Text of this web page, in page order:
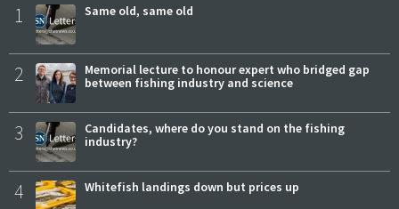
1 Same old, same old
2
Memorial lecture to honour expert who bridged gap
between fishing industry and science
3
Candidates, where do you stand on the fishing
industry?
4 Whitefish landings down but prices up